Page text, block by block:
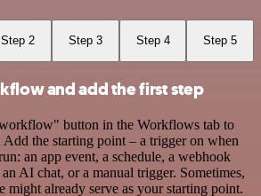
Step 2 Step 3 Step 4 Step 5
and add the first step
button in the Workflows tab to
the starting point – a trigger on when
an app event, a schedule, a webhook
an AI chat, or a manual trigger. Sometimes,
might already serve as your starting point.